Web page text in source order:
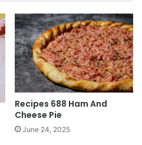
Recipes 688 Ham And
Cheese Pie
June 24, 2025